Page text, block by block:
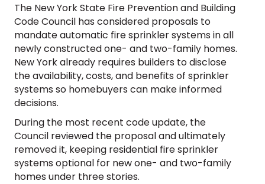
The New York State Fire Prevention and Building
Code Council has considered proposals to
mandate automatic fire sprinkler systems in all
newly constructed one- and two-family homes.
New York already requires builders to disclose
the availability, costs, and benefits of sprinkler
systems so homebuyers can make informed
decisions.
During the most recent code update, the
Council reviewed the proposal and ultimately
removed it, keeping residential fire sprinkler
systems optional for new one- and two-family
homes under three stories.